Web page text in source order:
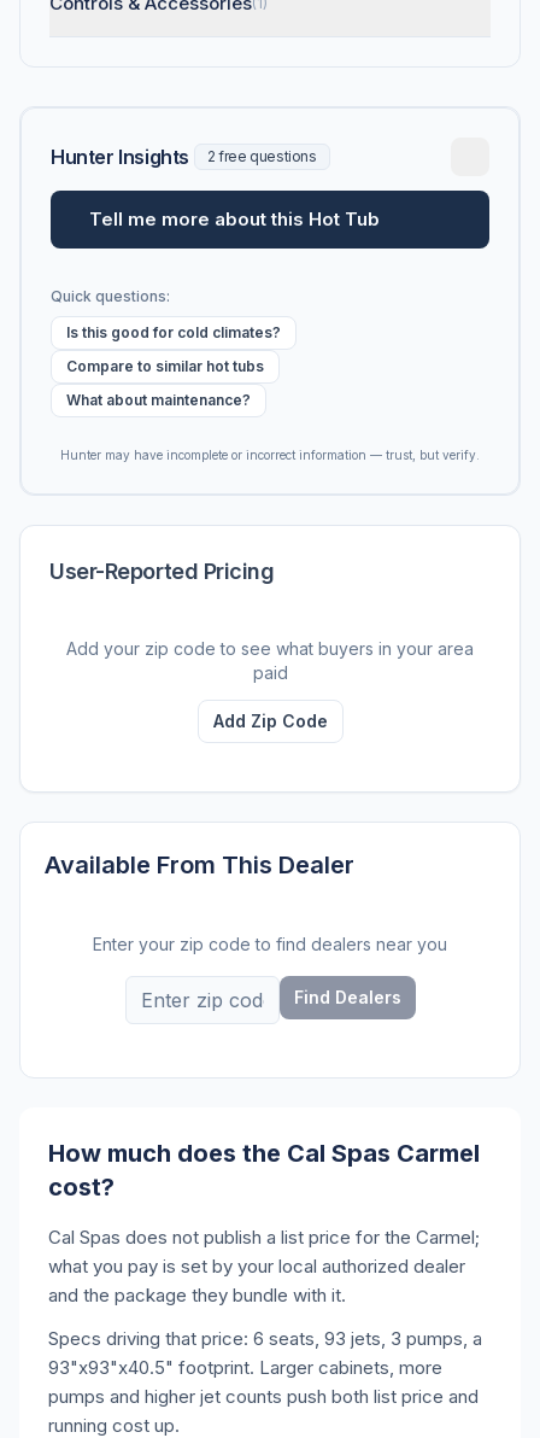
Hunter Insights 2 free questions
Tell me more about this Hot Tub
Quick questions:
Is this good for cold climates?
Compare to similar hot tubs
What about maintenance?
Hunter may have incomplete or incorrect information — trust, but verify.
User-Reported Pricing
Add your zip code to see what buyers in your area
paid
Add Zip Code
Available From This Dealer
Enter your zip code to find dealers near you
Find Dealers
How much does the Cal Spas Carmel
cost?
Cal Spas does not publish a list price for the Carmel;
what you pay is set by your local authorized dealer
and the package they bundle with it.
Specs driving that price: 6 seats, 93 jets, 3 pumps, a
93"x93"x40.5" footprint. Larger cabinets, more
pumps and higher jet counts push both list price and
running cost up.